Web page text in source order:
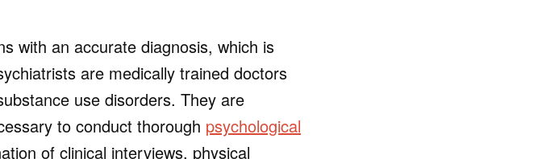
with an accurate diagnosis, which is
are medically trained doctors
use disorders. They are
to conduct thorough psychological
of clinical interviews, physical